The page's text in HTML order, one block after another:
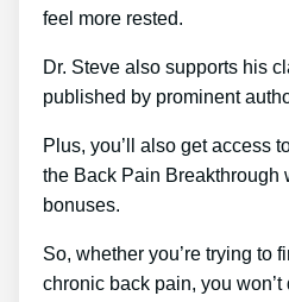
feel more rested.
Dr. Steve also supports his
published by prominent
Plus, you’ll also get access
the Back Pain Breakthrough
bonuses.
So, whether you’re trying to
chronic back pain, you